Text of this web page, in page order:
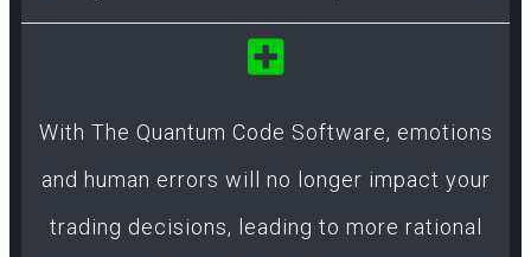
With The Quantum Code Software, emotions
and human errors will no longer impact your
trading decisions, leading to more rational